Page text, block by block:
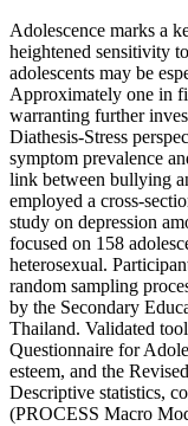
Adolescence marks a
heightened sensitivity
adolescents may be
Approximately one in
warranting further
Diathesis-Stress
symptom prevalence
link between bullying
employed a cross-
study on depression
focused on 158
heterosexual.
random sampling
by the Secondary
Thailand. Validated
Questionnaire for
esteem, and the
Descriptive statistics,
(PROCESS Macro